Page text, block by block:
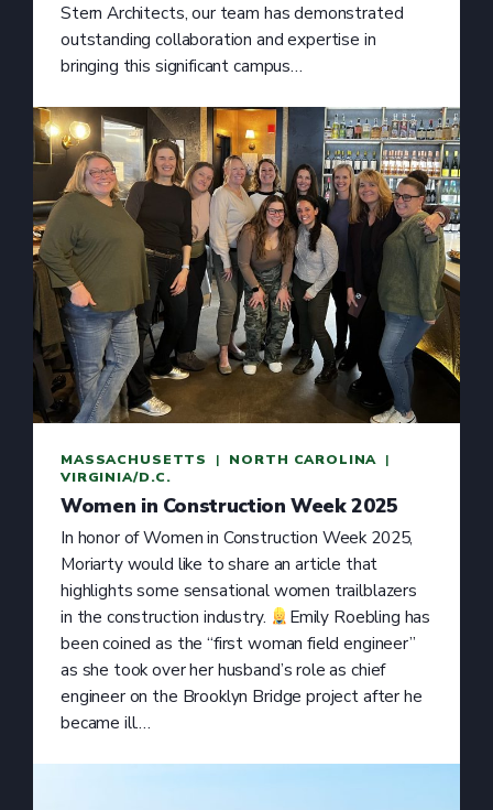
Stern Architects, our team has demonstrated
outstanding collaboration and expertise in
bringing this significant campus…
MASSACHUSETTS | NORTH CAROLINA
VIRGINIA/D.C.
Women in Construction Week 2025
In honor of Women in Construction Week 2025,
Moriarty would like to share an article that
highlights some sensational women trailblazers
in the construction industry.
Emily Roebling has
been coined as the “first woman field engineer”
as she took over her husband’s role as chief
engineer on the Brooklyn Bridge project after he
became ill.…